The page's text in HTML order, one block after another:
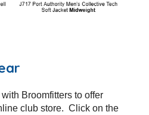
Broomfitters to offer
club store. Click on the